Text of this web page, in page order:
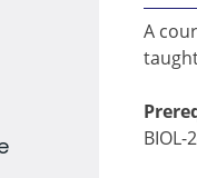
A
BIOL-